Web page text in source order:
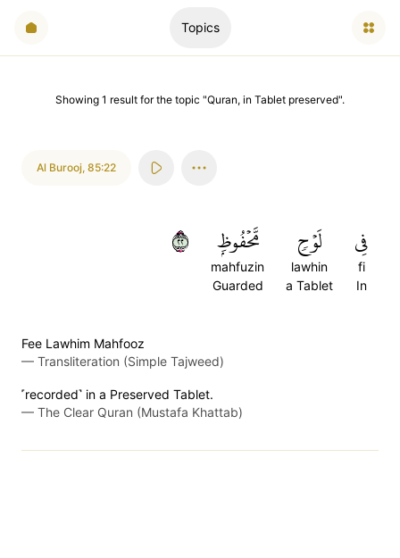
Topics
Showing 1 result for the topic "Quran, in Tablet preserved".
Al Burooj, 85:22
فِي
fi
In
لَوۡحٖ
lawhin
a Tablet
مَّحۡفُوظِۭ
mahfuzin
Guarded
٢٢
Fee Lawhim Mahfooz
— Transliteration (Simple Tajweed)
˹recorded˺ in a Preserved Tablet.
— The Clear Quran (Mustafa Khattab)